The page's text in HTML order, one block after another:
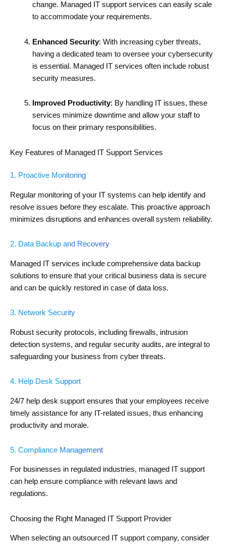
change. Managed IT support services can easily scale
to accommodate your requirements.
Enhanced Security: With increasing cyber threats,
having a dedicated team to oversee your cybersecurity
is essential. Managed IT services often include robust
security measures.
Improved Productivity: By handling IT issues, these
services minimize downtime and allow your staff to
focus on their primary responsibilities.
Key Features of Managed IT Support Services
1. Proactive Monitoring
Regular monitoring of your IT systems can help identify and
resolve issues before they escalate. This proactive approach
minimizes disruptions and enhances overall system reliability.
2. Data Backup and Recovery
Managed IT services include comprehensive data backup
solutions to ensure that your critical business data is secure
and can be quickly restored in case of data loss.
3. Network Security
Robust security protocols, including firewalls, intrusion
detection systems, and regular security audits, are integral to
safeguarding your business from cyber threats.
4. Help Desk Support
24/7 help desk support ensures that your employees receive
timely assistance for any IT-related issues, thus enhancing
productivity and morale.
5. Compliance Management
For businesses in regulated industries, managed IT support
can help ensure compliance with relevant laws and
regulations.
Choosing the Right Managed IT Support Provider
When selecting an outsourced IT support company, consider